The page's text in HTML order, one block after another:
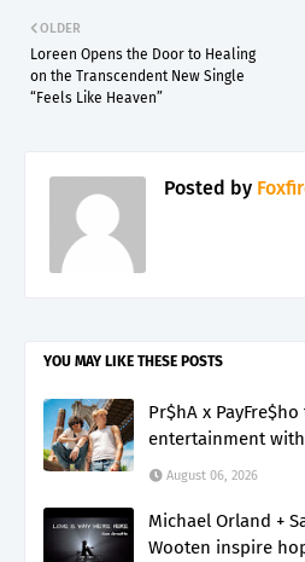
OLDER
Loreen Opens the Door to Healing
on the Transcendent New Single
“Feels Like Heaven”
Posted by
YOU MAY LIKE THESE POSTS
Pr$hA x
entertainment
August 06, 2026
Michael Orland +
Wooten inspire